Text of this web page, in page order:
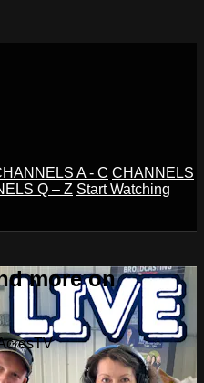
A - C CHANNELS
Q – Z Start Watching
more on